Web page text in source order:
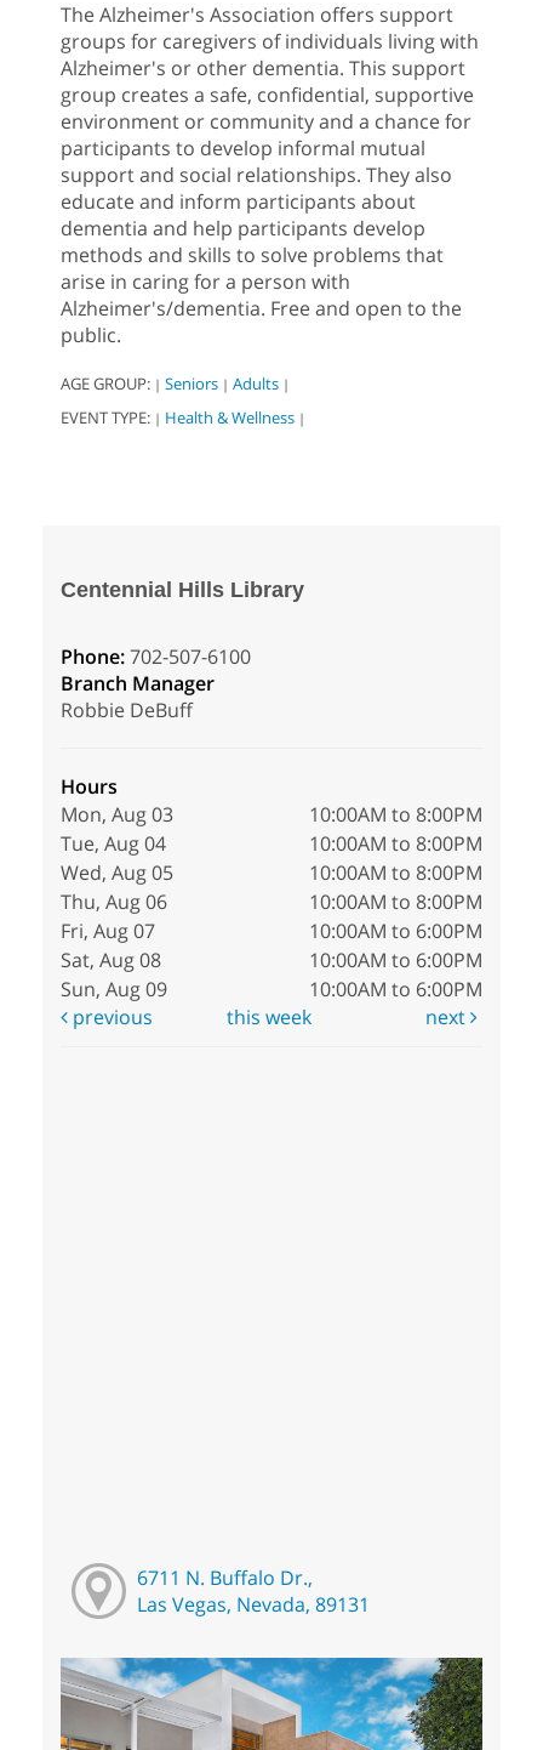
The Alzheimer's Association offers support
groups for caregivers of individuals living with
Alzheimer's or other dementia. This support
group creates a safe, confidential, supportive
environment or community and a chance for
participants to develop informal mutual
support and social relationships. They also
educate and inform participants about
dementia and help participants develop
methods and skills to solve problems that
arise in caring for a person with
Alzheimer's/dementia. Free and open to the
public.
AGE GROUP: | Seniors | Adults |
EVENT TYPE: | Health & Wellness |
Centennial Hills Library
Phone:702-507-6100
Branch Manager
Robbie DeBuff
Hours
Mon, Aug 03
10:00AM to 8:00PM
Tue, Aug 04
10:00AM to 8:00PM
Wed, Aug 05
10:00AM to 8:00PM
Thu, Aug 06
10:00AM to 8:00PM
Fri, Aug 07
10:00AM to 6:00PM
Sat, Aug 08
10:00AM to 6:00PM
Sun, Aug 09
10:00AM to 6:00PM
previous
this week next
6711 N. Buffalo Dr.,
Las Vegas, Nevada, 89131